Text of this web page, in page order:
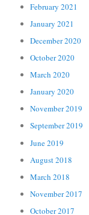
February 2021
January 2021
December 2020
October 2020
March 2020
January 2020
November 2019
September 2019
June 2019
August 2018
March 2018
November 2017
October 2017